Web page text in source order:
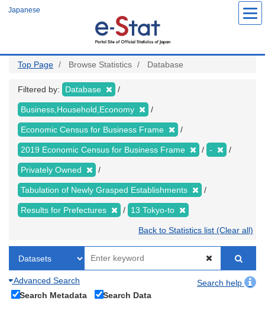
Japanese
Top Page Browse Statistics Database
Filtered by: Database
Business,Household,Economy
Economic Census for Business Frame
2019 Economic Census for Business Frame -
Privately Owned
Tabulation of Newly Grasped Establishments
Results for Prefectures 13 Tokyo-to
Back to Statistics list (Clear all)
Advanced Search
Search help
Search Metadata
Search Data